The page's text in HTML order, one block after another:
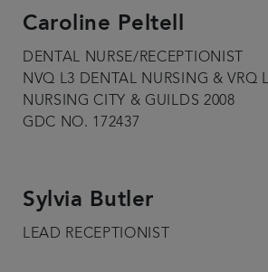
Caroline Peltell
DENTAL NURSE/RECEPTIONIST
NVQ L3 DENTAL NURSING & VRQ
NURSING CITY & GUILDS 2008
GDC NO. 172437
Sylvia Butler
LEAD RECEPTIONIST